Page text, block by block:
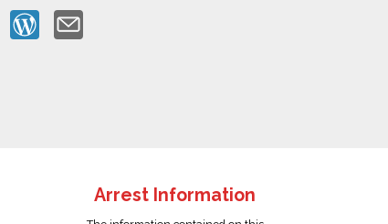
Arrest Information